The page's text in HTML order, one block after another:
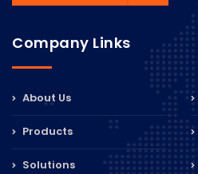
Company Links
About Us
Products
Solutions